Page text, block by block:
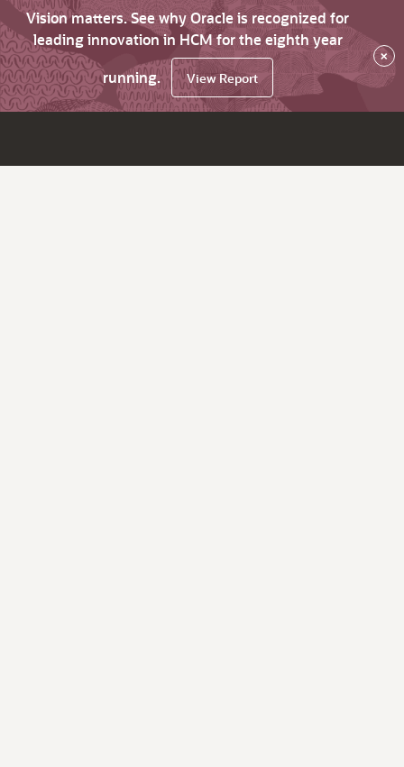
Vision matters. See why Oracle is recognized for
leading innovation in HCM for the eighth year
running.
View Report
×